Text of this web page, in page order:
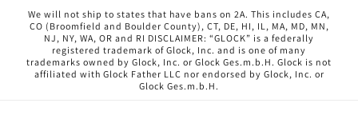
Skip to
content
We will not ship to states that have bans on 2A. This includes CA,
CO (Broomfield and Boulder County), CT, DE, HI, IL, MA, MD, MN,
NJ, NY, WA, OR and RI DISCLAIMER: “GLOCK” is a federally
registered trademark of Glock, Inc. and is one of many
trademarks owned by Glock, Inc. or Glock Ges.m.b.H. Glock is not
affiliated with Glock Father LLC nor endorsed by Glock, Inc. or
Glock Ges.m.b.H.